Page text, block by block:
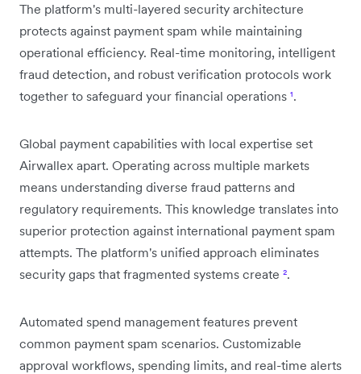
The platform's multi-layered security architecture
protects against payment spam while maintaining
operational efficiency. Real-time monitoring, intelligent
fraud detection, and robust verification protocols work
together to safeguard your financial operations ¹.
Global payment capabilities with local expertise set
Airwallex apart. Operating across multiple markets
means understanding diverse fraud patterns and
regulatory requirements. This knowledge translates into
superior protection against international payment spam
attempts. The platform's unified approach eliminates
security gaps that fragmented systems create ².
Automated spend management features prevent
common payment spam scenarios. Customizable
approval workflows, spending limits, and real-time alerts